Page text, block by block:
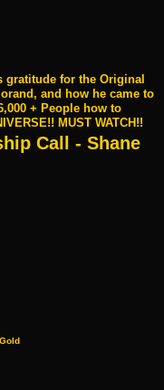
gratitude for the Original
and how he came to
+ People how to
MUST WATCH!!
Call - Shane